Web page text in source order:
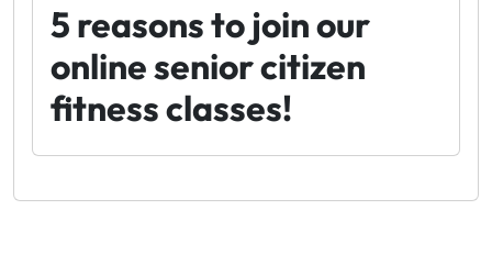
5 reasons to join our
online senior citizen
fitness classes!